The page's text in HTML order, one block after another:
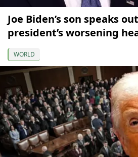
Joe Biden’s son speaks
president’s worsening
WORLD